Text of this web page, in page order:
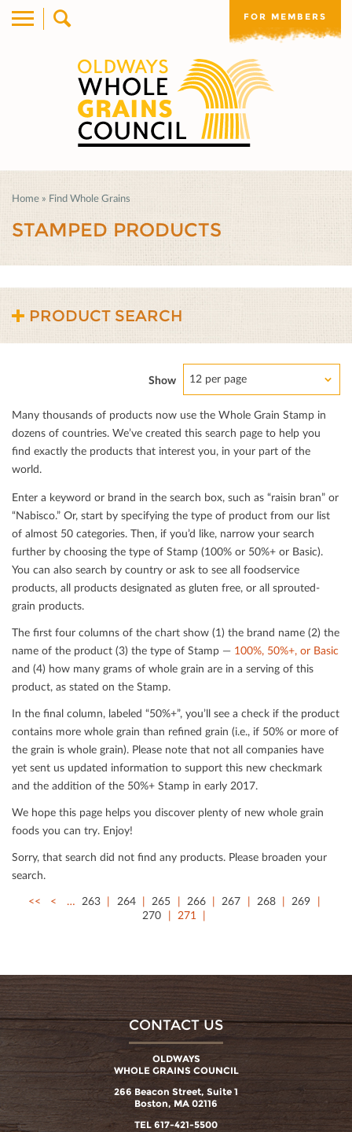
FOR MEMBERS
Home » Find Whole Grains
STAMPED PRODUCTS
PRODUCT SEARCH
Show 12 per page
Many thousands of products now use the Whole Grain Stamp in
dozens of countries. We’ve created this search page to help you
ﬁnd exactly the products that interest you, in your part of the
world.
Enter a keyword or brand in the search box, such as “raisin bran” or
“Nabisco.” Or, start by specifying the type of product from our list
of almost 50 categories. Then, if you’d like, narrow your search
further by choosing the type of Stamp (100% or 50%+ or Basic).
You can also search by country or ask to see all foodservice
products, all products designated as gluten free, or all sprouted-
grain products.
The ﬁrst four columns of the chart show (1) the brand name (2) the
name of the product (3) the type of Stamp — 100%, 50%+, or Basic
and (4) how many grams of whole grain are in a serving of this
product, as stated on the Stamp.
In the ﬁnal column, labeled “50%+”, you’ll see a check if the product
contains more whole grain than reﬁned grain (i.e., if 50% or more of
the grain is whole grain). Please note that not all companies have
yet sent us updated information to support this new checkmark
and the addition of the 50%+ Stamp in early 2017.
We hope this page helps you discover plenty of new whole grain
foods you can try. Enjoy!
Sorry, that search did not ﬁnd any products. Please broaden your
search.
<<
< … 263 264 265 266 267 268
269
270
271
CONTACT US
OLDWAYS
WHOLE GRAINS COUNCIL
266 Beacon Street, Suite 1
Boston, MA 02116
TEL 617-421-5500